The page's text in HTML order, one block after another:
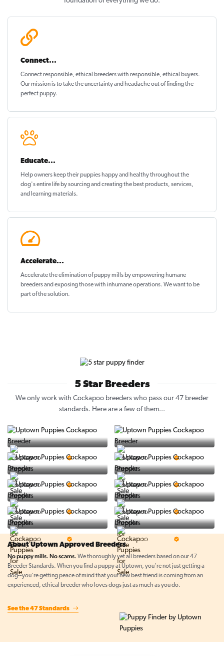
Connect...
Connect responsible, ethical breeders with responsible, ethical buyers.
Our mission is to take the uncertainty and headache out offinding the
perfect puppy.
Educate...
Help owners keep their puppies happy and healthythroughout the
dog's entire life by sourcing and creating the best products, services,
and learning materials.
Accelerate...
Accelerate the elimination of puppy mills by empowering humane
breeders and exposing those with inhumane operations. We want to be
part of the solution.
5 Star Breeders
We only work with Cockapoo breeders who pass our 47 breeder
standards. Here are a few of them...
5 Star Breeder 5 Star Breeder
5 Star Breeder 5 Star Breeder
5 Star Breeder 5 Star Breeder
5 Star Breeder 5 Star Breeder
About Uptown Approved Breeders
No puppy mills. No scams. We thoroughly vet all breeders based on our 47
Breeder Standards. When you find a puppy at Uptown, you're not just getting a
dog--you're getting peace of mind that your new best friend is coming from an
experienced, ethical breeder who loves dogs just as much as you do.
See the 47 Standards